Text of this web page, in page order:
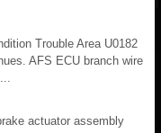
Trouble Area U0182
AFS ECU branch wire
actuator assembly